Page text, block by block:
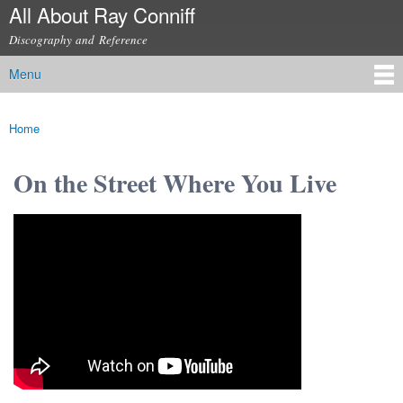
Skip to
content
All About Ray Conniff
Discography and Reference
Main menu
Menu
You are here
Home
On the Street Where You Live